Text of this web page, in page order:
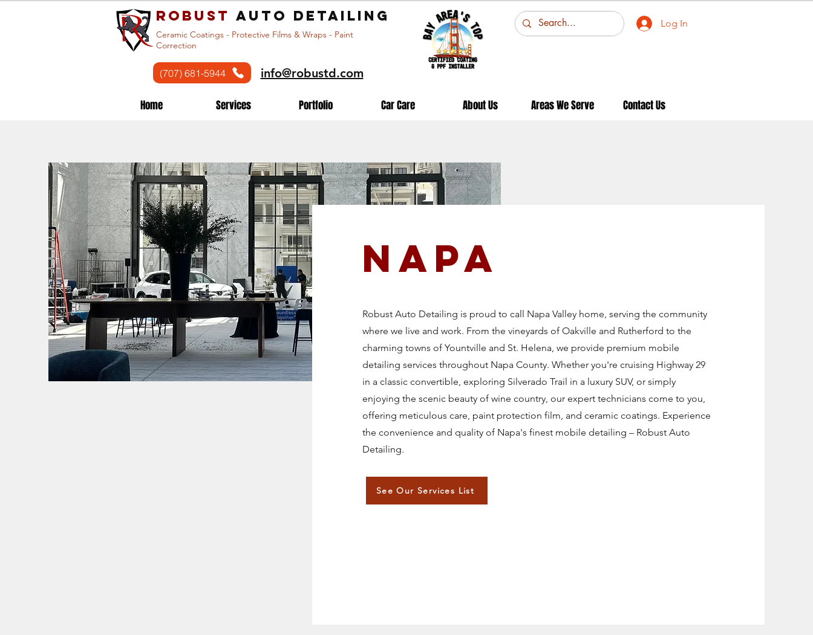
Robust auto detailing
Ceramic Coatings - Protective Films & Wraps - Paint
Correction
(707) 681-5944 info@robustd.com
Log In
Home Services Portfolio Car Care About Us Areas We Serve Contact Us
Napa
Robust Auto Detailing is proud to call Napa Valley home, serving the community
where we live and work. From the vineyards of Oakville and Rutherford to the
charming towns of Yountville and St. Helena, we provide premium mobile
detailing services throughout Napa County. Whether you're cruising Highway 29
in a classic convertible, exploring Silverado Trail in a luxury SUV, or simply
enjoying the scenic beauty of wine country, our expert technicians come to you,
offering meticulous care, paint protection film, and ceramic coatings. Experience
the convenience and quality of Napa's finest mobile detailing – Robust Auto
Detailing.
See Our Services List